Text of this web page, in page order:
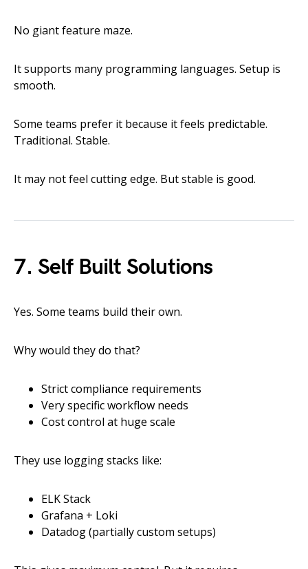
No giant feature maze.
It supports many programming languages. Setup is
smooth.
Some teams prefer it because it feels predictable.
Traditional. Stable.
It may not feel cutting edge. But stable is good.
7. Self Built Solutions
Yes. Some teams build their own.
Why would they do that?
Strict compliance requirements
Very specific workflow needs
Cost control at huge scale
They use logging stacks like:
ELK Stack
Grafana + Loki
Datadog (partially custom setups)